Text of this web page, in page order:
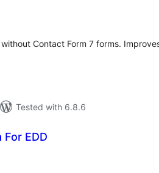
Contact Form 7 forms.
Tested with 6.8.6
EDD